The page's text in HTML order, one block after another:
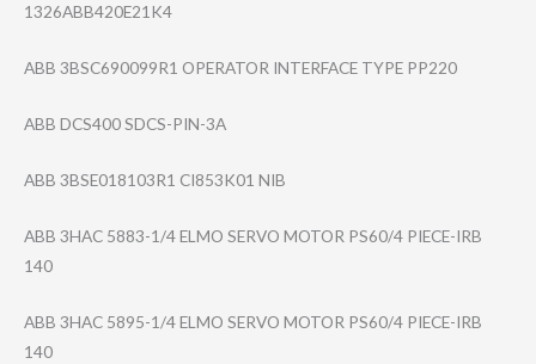
1326ABB420E21K4
ABB 3BSC690099R1 OPERATOR INTERFACE TYPE PP220
ABB DCS400 SDCS-PIN-3A
ABB 3BSE018103R1 CI853K01 NIB
ABB 3HAC 5883-1/4 ELMO SERVO MOTOR PS60/4 PIECE-IRB
140
ABB 3HAC 5895-1/4 ELMO SERVO MOTOR PS60/4 PIECE-IRB
140